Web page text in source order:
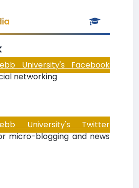
University's Facebook
networking
University's Twitter
micro-blogging and news